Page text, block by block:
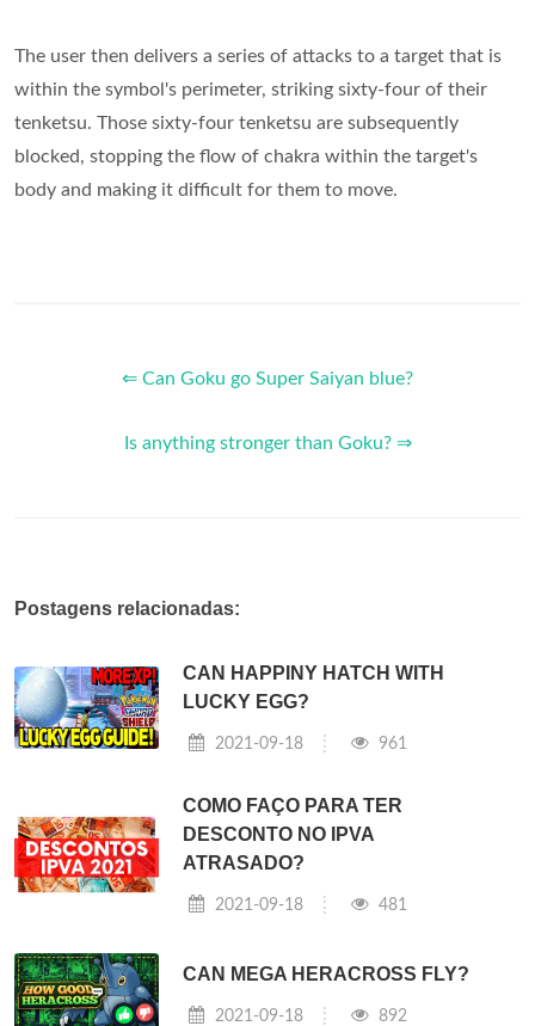
The user then delivers a series of attacks to a target that is
within the symbol's perimeter, striking sixty-four of their
tenketsu. Those sixty-four tenketsu are subsequently
blocked, stopping the flow of chakra within the target's
body and making it difficult for them to move.
⇐ Can Goku go Super Saiyan blue?
Is anything stronger than Goku? ⇒
Postagens relacionadas:
CAN HAPPINY HATCH WITH
LUCKY EGG?
2021-09-18 961
COMO FAÇO PARA TER
DESCONTO NO IPVA
ATRASADO?
2021-09-18 481
CAN MEGA HERACROSS FLY?
2021-09-18 892